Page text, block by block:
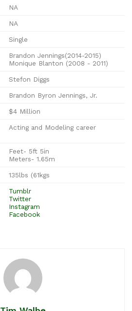
NA
NA
Single
Brandon Jennings(2014-2015)
Monique Blanton (2008 - 2011)
Stefon Diggs
Brandon Byron Jennings, Jr.
$4 Million
Acting and Modeling career
Feet- 5ft 5in
Meters- 1.65m
135lbs (61kgs
Tumblr
Twitter
Instagram
Facebook